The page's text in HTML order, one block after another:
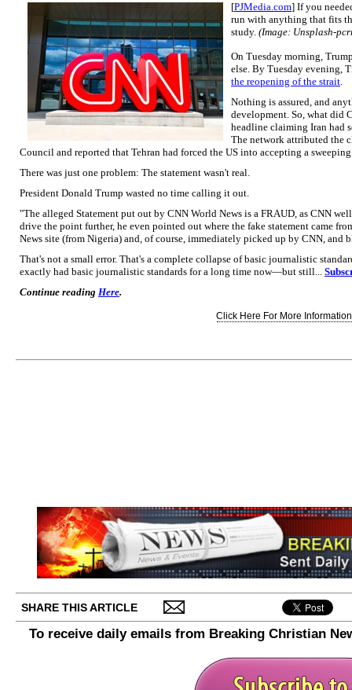
[PJMedia.com] If you
run with anything that fits
study. (Image: Unsplash-
On Tuesday morning,
else. By Tuesday evening,
the reopening of the strait.
Nothing is assured, and
development. So, what did
headline claiming Iran had
The network attributed the
Council and reported that Tehran had forced the US into accepting a
There was just one problem: The statement wasn't real.
President Donald Trump wasted no time calling it out.
"The alleged Statement put out by CNN World News is a FRAUD, as CNN
drive the point further, he even pointed out where the fake statement came
News site (from Nigeria) and, of course, immediately picked up by CNN, and
That's not a small error. That's a complete collapse of basic journalistic
exactly had basic journalistic standards for a long time now—but still...
Continue reading Here.
Click Here For More
SHARE THIS ARTICLE
To receive daily emails from Breaking Christian